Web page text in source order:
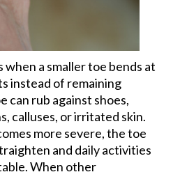
when a smaller toe bends at
instead of remaining
can rub against shoes,
calluses, or irritated skin.
more severe, the toe
and daily activities
When other